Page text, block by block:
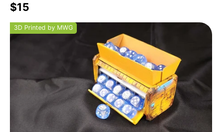
$15
3D Printed by MWG